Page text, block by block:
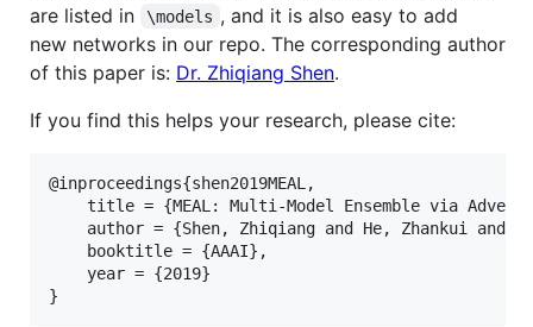
are listed in
\models , and it is also easy to add
new networks in our repo. The corresponding author
of this paper is: Dr. Zhiqiang Shen.
If you find this helps your research, please cite:
@inproceedings{shen2019MEAL,